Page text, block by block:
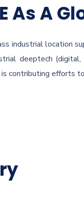
As A
industrial location
deeptech
contributing efforts